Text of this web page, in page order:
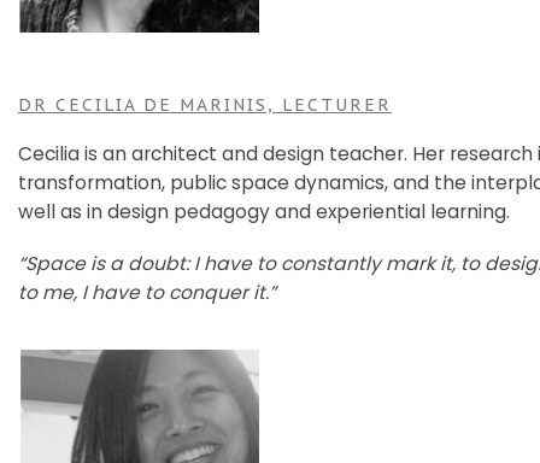
DR CECILIA DE MARINIS, LECTURER
Cecilia is an architect and design teacher. Her
transformation, public space dynamics, and the
well as in design pedagogy and experiential learning.
“Space is a doubt: I have to constantly mark it, to
to me, I have to conquer it.”